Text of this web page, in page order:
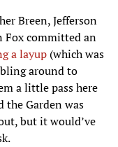
Breen, Jefferson
Fox committed an
a layup (which was
around to
a little pass here
the Garden was
but it would’ve